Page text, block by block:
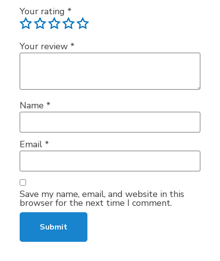
Your rating *
Your review *
Name *
Email *
Save my name, email, and website in this
browser for the next time I comment.